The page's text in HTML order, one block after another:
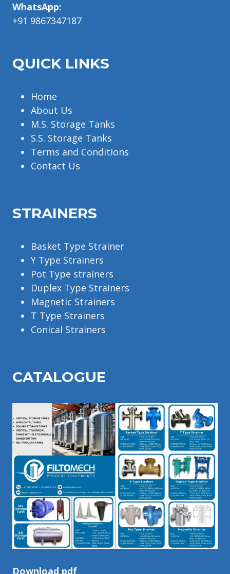
WhatsApp:
+91 9867347187
QUICK LINKS
Home
About Us
M.S. Storage Tanks
S.S. Storage Tanks
Terms and Conditions
Contact Us
STRAINERS
Basket Type Strainer
Y Type Strainers
Pot Type strainers
Duplex Type Strainers
Magnetic Strainers
T Type Strainers
Conical Strainers
CATALOGUE
Download pdf